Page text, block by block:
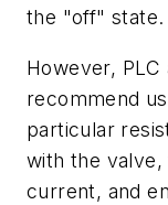
the "off" state.
However,
recommend
particular
with the
current, and